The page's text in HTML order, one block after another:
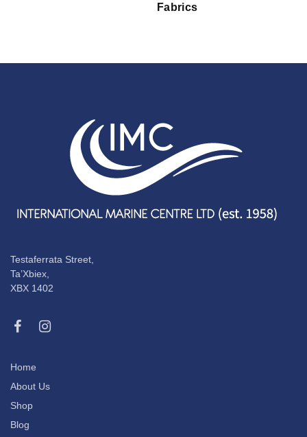
Fabrics
Testaferrata Street,
Ta’Xbiex,
XBX 1402
Home
About Us
Shop
Blog